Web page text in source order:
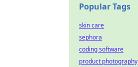
Popular Tags
skin care
sephora
coding software
product photography